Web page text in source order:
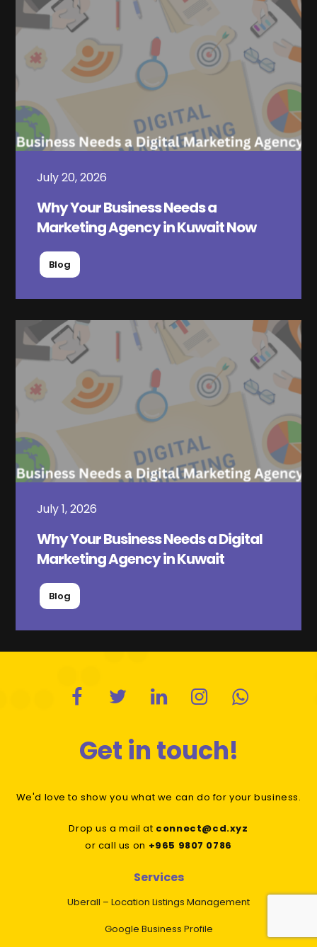
July 20, 2026
Why Your Business Needs a
Marketing Agency in Kuwait Now
Blog
July 1, 2026
Why Your Business Needs a Digital
Marketing Agency in Kuwait
Blog
Get in touch!
We'd love to show you what we can do for your business.
Drop us a mail at connect@cd.xyz
or call us on +965 9807 0786
Services
Uberall – Location Listings Management
Google Business Profile